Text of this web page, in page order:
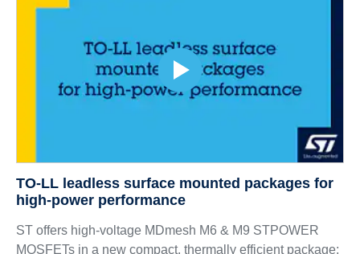
TO-LL leadless surface mounted packages for
high-power performance
ST offers high-voltage MDmesh M6 & M9 STPOWER
MOSFETs in a new compact, thermally efficient package: